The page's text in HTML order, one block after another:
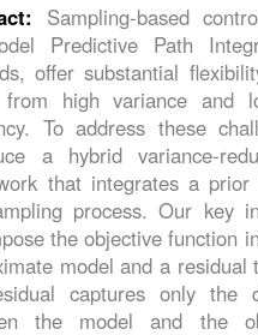
Sampling-based
Predictive Path
offer substantial
from high variance and
To address these
a hybrid variance-
that integrates a
process. Our key
the objective function
model and a residual
captures only the
the model and the